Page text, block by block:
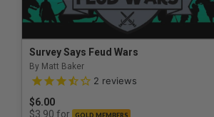
Survey Says Feud Wars
By Matt Baker
3.5 out of 5 Customer Rating
2 reviews
$6.00
$3.90 for GOLD MEMBERS